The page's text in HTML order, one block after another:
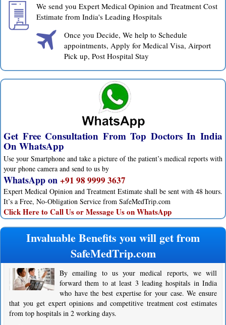
We send you Expert Medical Opinion and Treatment Cost
Estimate from India's Leading Hospitals
Once you Decide, We help to Schedule
appointments, Apply for Medical Visa, Airport
Pick up, Post Hospital Stay
Get Free Consultation From Top Doctors In India
On WhatsApp
Use your Smartphone and take a picture of the patient’s medical reports with
your phone camera and send to us by
WhatsApp on +91 98 9999 3637
Expert Medical Opinion and Treatment Estimate shall be sent with 48 hours.
It’s a Free, No-Obligation Service from SafeMedTrip.com
Click Here to Call Us or Message Us on WhatsApp
Invaluable Benefits you will get from
SafeMedTrip.com
By emailing to us your medical reports, we will
forward them to at least 3 leading hospitals in India
who have the best expertise for your case. We ensure
that you get expert opinions and competitive treatment cost estimates
from top hospitals in 2 working days.